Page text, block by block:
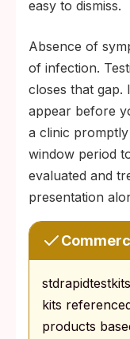
easy to dismiss.
Absence of
of infection.
closes that gap.
appear before
a clinic
window period
evaluated and
presentation
kits
products